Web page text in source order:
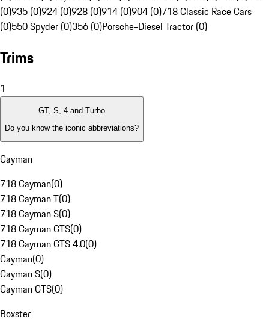
(0)935 (0)924 (0)928 (0)914 (0)904 (0)718 Classic Race Cars
(0)550 Spyder (0)356 (0)Porsche-Diesel Tractor (0)
Trims
1
GT, S, 4 and Turbo
Do you know the iconic abbreviations?
Cayman
718 Cayman(0)
718 Cayman T(0)
718 Cayman S(0)
718 Cayman GTS(0)
718 Cayman GTS 4.0(0)
Cayman(0)
Cayman S(0)
Cayman GTS(0)
Boxster